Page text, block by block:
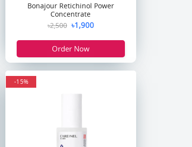
Bonajour Retichinol Power
Concentrate
৳2,500 ৳1,900
Order Now
-15%